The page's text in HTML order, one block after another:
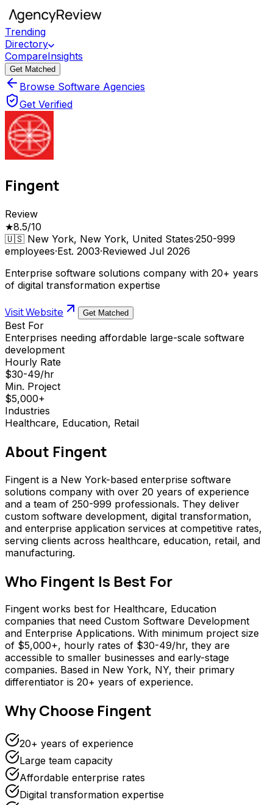
Trending
Directory
CompareInsights
Get Matched
Browse Software Agencies
Get Verified
Fingent
Review
★8.5/10
🇺🇸 New York, New York, United States·250-999
employees·Est. 2003·Reviewed Jul 2026
Enterprise software solutions company with 20+ years
of digital transformation expertise
Visit Website Get Matched
Best For
Enterprises needing affordable large-scale software
development
Hourly Rate
$30-49/hr
Min. Project
$5,000+
Industries
Healthcare, Education, Retail
About Fingent
Fingent is a New York-based enterprise software
solutions company with over 20 years of experience
and a team of 250-999 professionals. They deliver
custom software development, digital transformation,
and enterprise application services at competitive rates,
serving clients across healthcare, education, retail, and
manufacturing.
Who Fingent Is Best For
Fingent works best for Healthcare, Education
companies that need Custom Software Development
and Enterprise Applications. With minimum project size
of $5,000+, hourly rates of $30-49/hr, they are
accessible to smaller businesses and early-stage
companies. Based in New York, NY, their primary
differentiator is 20+ years of experience.
Why Choose Fingent
20+ years of experience
Large team capacity
Affordable enterprise rates
Digital transformation expertise